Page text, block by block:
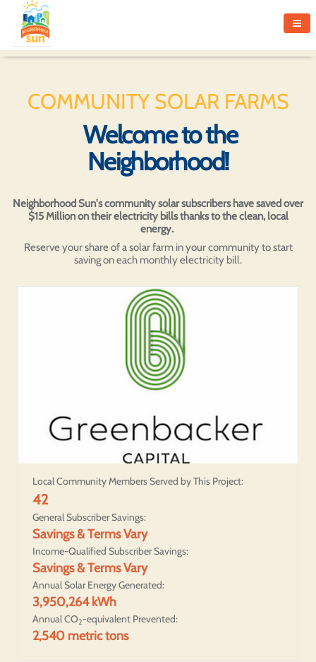
COMMUNITY SOLAR FARMS
Welcome to the
Neighborhood!
Neighborhood Sun's community solar subscribers have saved over
$15 Million on their electricity bills thanks to the clean, local
energy.
Reserve your share of a solar farm in your community to start
saving on each monthly electricity bill.
Local Community Members Served by This Project:
42
General Subscriber Savings:
Savings & Terms Vary
Income-Qualified Subscriber Savings:
Savings & Terms Vary
Annual Solar Energy Generated:
3,950,264 kWh
Annual CO2-equivalent Prevented:
2,540 metric tons